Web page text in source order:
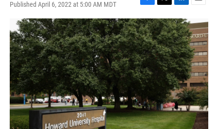
Published April 6, 2022 at 5:00 AM MDT
F
a
c
e
b
o
o
k
T
w
i
t
t
e
r
L
i
n
k
e
d
I
n
E
a
i
l